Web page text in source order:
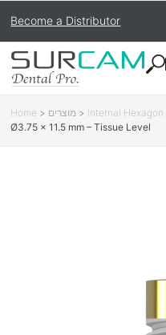
Become a Distributor
Home > מוצרים > Internal Hexagon
Ø3.75 × 11.5 mm – Tissue Level